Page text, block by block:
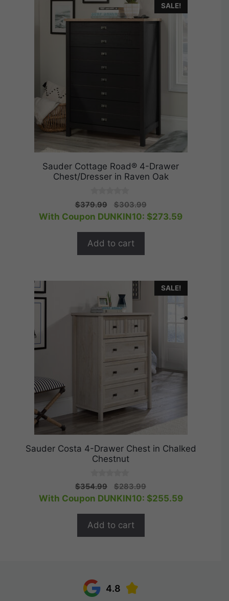
SALE!
Sauder Cottage Road® 4-Drawer
Chest/Dresser in Raven Oak
0
o
u
5
$379.99
Original
price
$303.99Current
price
With Coupon DUNKIN10: $273.59
Add to cart
SALE!
Sauder Costa 4-Drawer Chest in Chalked
Chestnut
0
o
u
o
5
$354.99
Original
price
$283.99Current
price
With Coupon DUNKIN10: $255.59
Add to cart